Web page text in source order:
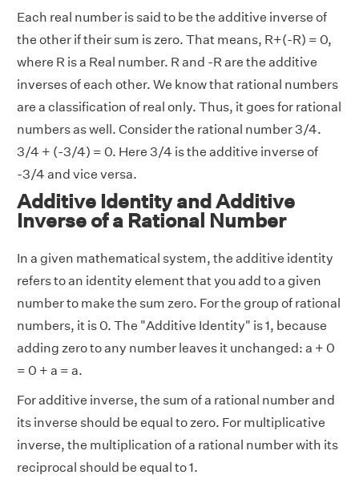
Each real number is said to be the additive inverse of
the other if their sum is zero. That means, R+(-R) = 0,
where R is a Real number. R and -R are the additive
inverses of each other. We know that rational numbers
are a classification of real only. Thus, it goes for rational
numbers as well. Consider the rational number 3/4.
3/4 + (-3/4) = 0. Here 3/4 is the additive inverse of
-3/4 and vice versa.
Additive Identity and Additive
Inverse of a Rational Number
In a given mathematical system, the additive identity
refers to an identity element that you add to a given
number to make the sum zero. For the group of rational
numbers, it is 0. The "Additive Identity" is 1, because
adding zero to any number leaves it unchanged: a + 0
= 0 + a = a.
For additive inverse, the sum of a rational number and
its inverse should be equal to zero. For multiplicative
inverse, the multiplication of a rational number with its
reciprocal should be equal to 1.